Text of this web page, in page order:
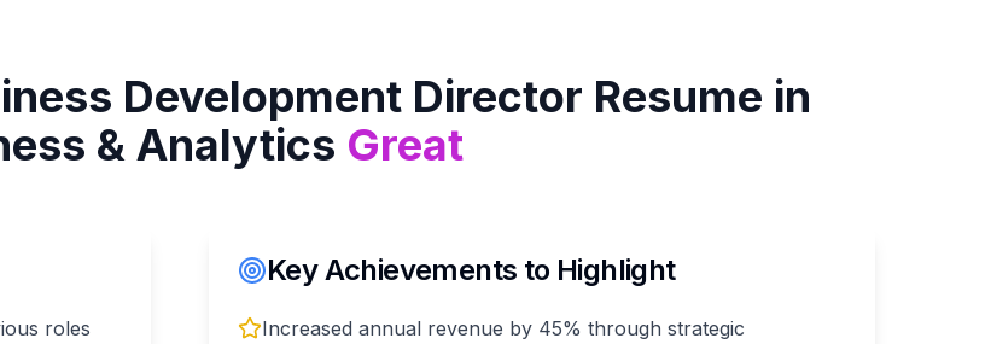
Development Director Resume in
& Analytics Great
roles
Key Achievements to Highlight
Increased annual revenue by 45% through strategic